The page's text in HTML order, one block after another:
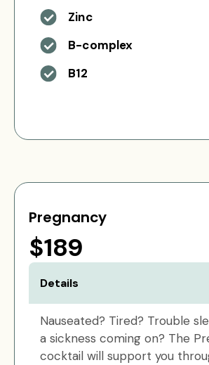
Zinc
B-complex
B12
Pregnancy
$189
Details
Nauseated? Tired? Trouble
a sickness coming on? The
cocktail will support you